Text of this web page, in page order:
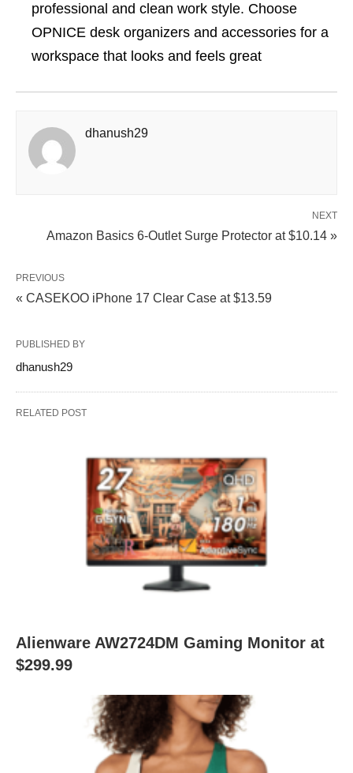
professional and clean work style. Choose
OPNICE desk organizers and accessories for a
workspace that looks and feels great
dhanush29
NEXT
Amazon Basics 6-Outlet Surge Protector at $10.14 »
PREVIOUS
« CASEKOO iPhone 17 Clear Case at $13.59
PUBLISHED BY
dhanush29
RELATED POST
Alienware AW2724DM Gaming Monitor at
$299.99